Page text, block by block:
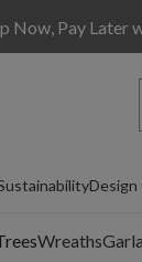
Now, Pay Later
Design
Wreaths